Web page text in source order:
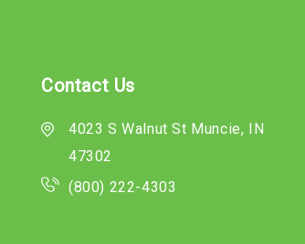
Contact Us
4023 S Walnut St Muncie, IN
47302
(800) 222-4303